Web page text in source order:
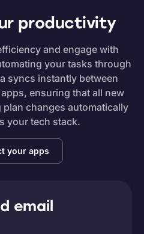
productivity
and engage with
your tasks through
syncs instantly between
ensuring that all new
changes automatically
your tech stack.
your apps
email